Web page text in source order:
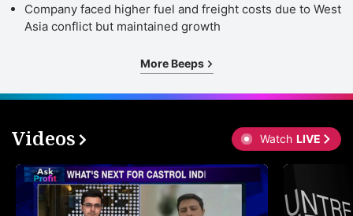
Company faced higher fuel and freight costs due to West
Asia conflict but maintained growth
More Beeps
Videos Watch LIVE